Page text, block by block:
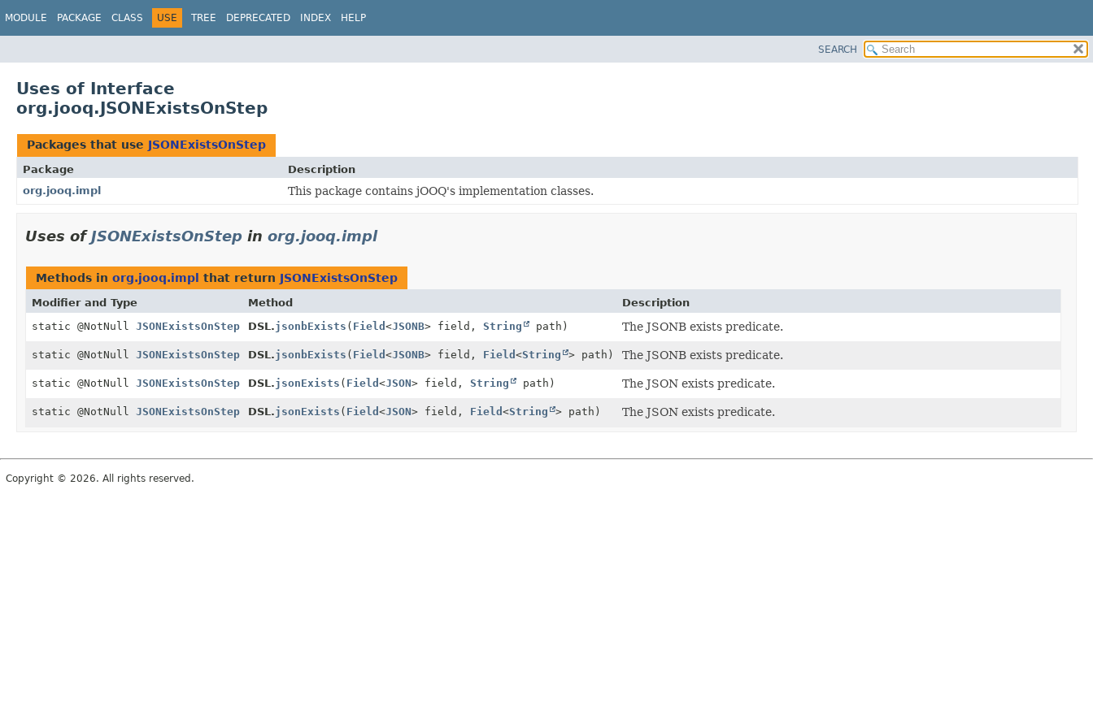
MODULE PACKAGE CLASS USE TREE DEPRECATED INDEX HELP
SEARCH
Uses of Interface
org.jooq.JSONExistsOnStep
Packages that use JSONExistsOnStep
Package
Description
org.jooq.impl
This package contains jOOQ's implementation classes.
Uses ofJSONExistsOnStep in org.jooq.impl
Methods in org.jooq.impl that return JSONExistsOnStep
Modifier and Type Method
Description
static @NotNull JSONExistsOnStep DSL.jsonbExists ( Field <JSONB> field, String path) The JSONB exists predicate.
static @NotNull JSONExistsOnStep DSL.jsonbExists ( Field <JSONB> field, Field <String > path) The JSONB exists predicate.
static @NotNull JSONExistsOnStep DSL.jsonExists ( Field <JSON> field, String path) The JSON exists predicate.
static @NotNull JSONExistsOnStep DSL.jsonExists ( Field <JSON> field, Field <String > path) The JSON exists predicate.
Copyright © 2026. All rights reserved.